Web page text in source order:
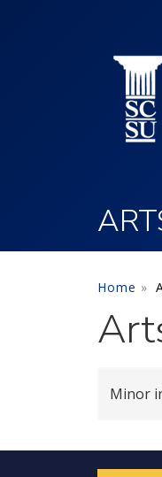
Home
Minor